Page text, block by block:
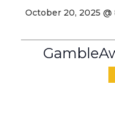
October 20, 2025 @